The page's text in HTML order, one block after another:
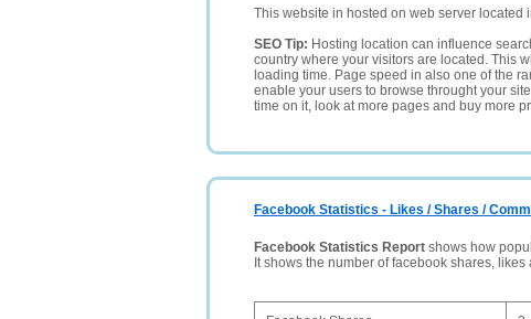
This website in hosted on web server located
SEO Tip: Hosting location can influence
country where your visitors are located. This
loading time. Page speed in also one of the
enable your users to browse throught your
time on it, look at more pages and buy more
Facebook Statistics - Likes / Shares /
Facebook Statistics Report shows how
It shows the number of facebook shares, likes